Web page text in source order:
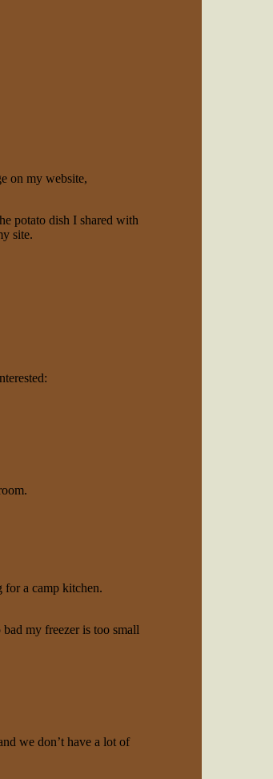
on my website,
potato dish I shared with
site.
for a camp kitchen.
my freezer is too small
we don’t have a lot of